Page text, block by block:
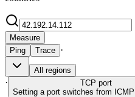
Measure
Ping
Trace ·
All regions
· TCP port
Setting a port switches from